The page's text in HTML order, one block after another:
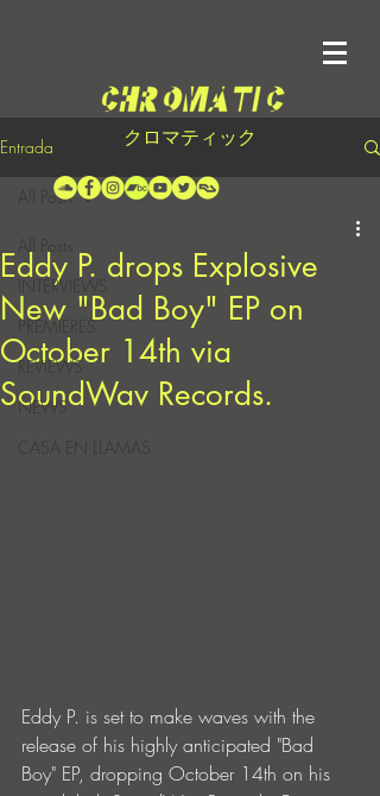
クロマティック
Entrada
INTERVIEWS
PREMIERES
REVIEWS
NEWS
CASA EN LLAMAS
All Posts
Eddy P. drops Explosive
New "Bad Boy" EP on
October 14th via
SoundWav Records.
Eddy P. is set to make waves with the
release of his highly anticipated "Bad
Boy" EP, dropping October 14th on his